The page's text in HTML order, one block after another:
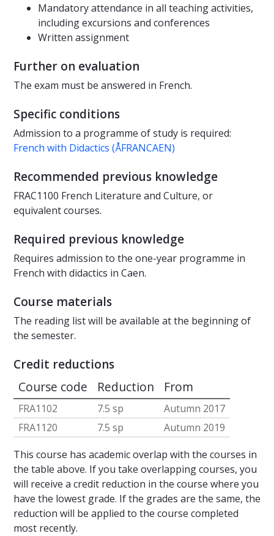
Mandatory attendance in all teaching activities,
including excursions and conferences
Written assignment
Further on evaluation
The exam must be answered in French.
Specific conditions
Admission to a programme of study is required:
French with Didactics (ÅFRANCAEN)
Recommended previous knowledge
FRAC1100 French Literature and Culture, or
equivalent courses.
Required previous knowledge
Requires admission to the one-year programme in
French with didactics in Caen.
Course materials
The reading list will be available at the beginning of
the semester.
Credit reductions
Course code Reduction From
FRA1102 7.5 sp
Autumn 2017
FRA1120
7.5 sp
Autumn 2019
This course has academic overlap with the courses in
the table above. If you take overlapping courses, you
will receive a credit reduction in the course where you
have the lowest grade. If the grades are the same, the
reduction will be applied to the course completed
most recently.